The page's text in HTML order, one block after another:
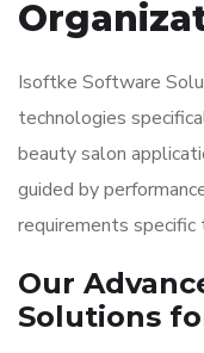
Isoftke Software
technologies
beauty salon
guided by
requirements
Our
Solutions